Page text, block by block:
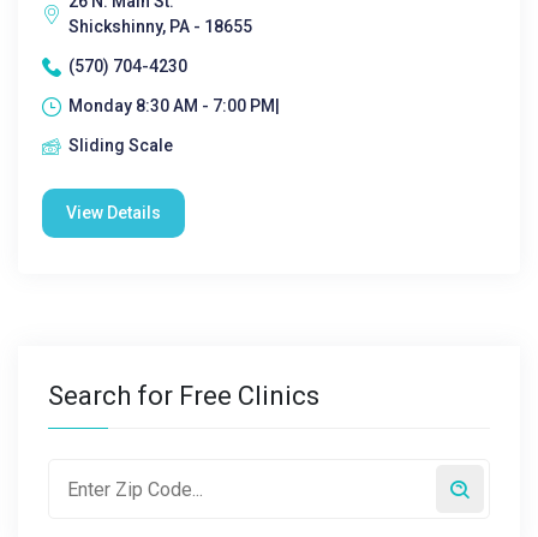
Shickshinny, PA - 18655
(570) 704-4230
Monday 8:30 AM - 7:00 PM|
Sliding Scale
View Details
Search for Free Clinics